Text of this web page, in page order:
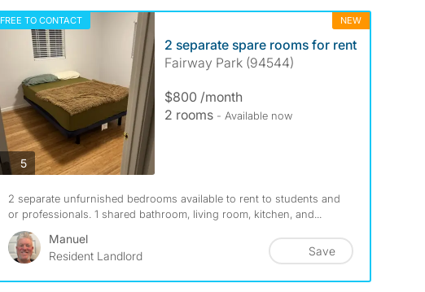
FREE TO CONTACT NEW
5photos
2 separate spare rooms for rent
Fairway Park (94544)
$800 /month
2 rooms - Available now
2 separate unfurnished bedrooms available to rent to students and
or professionals. 1 shared bathroom, living room, kitchen, and...
Manuel
Resident Landlord
Save